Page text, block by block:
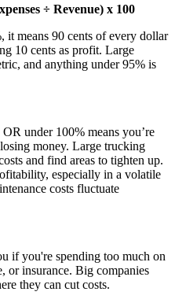
÷ Revenue) x 100
it means 90 cents of every dollar
10 cents as profit. Large
and anything under 95% is
under 100% means you’re
money. Large trucking
and find areas to tighten up.
especially in a volatile
costs fluctuate
if you're spending too much on
or insurance. Big companies
they can cut costs.